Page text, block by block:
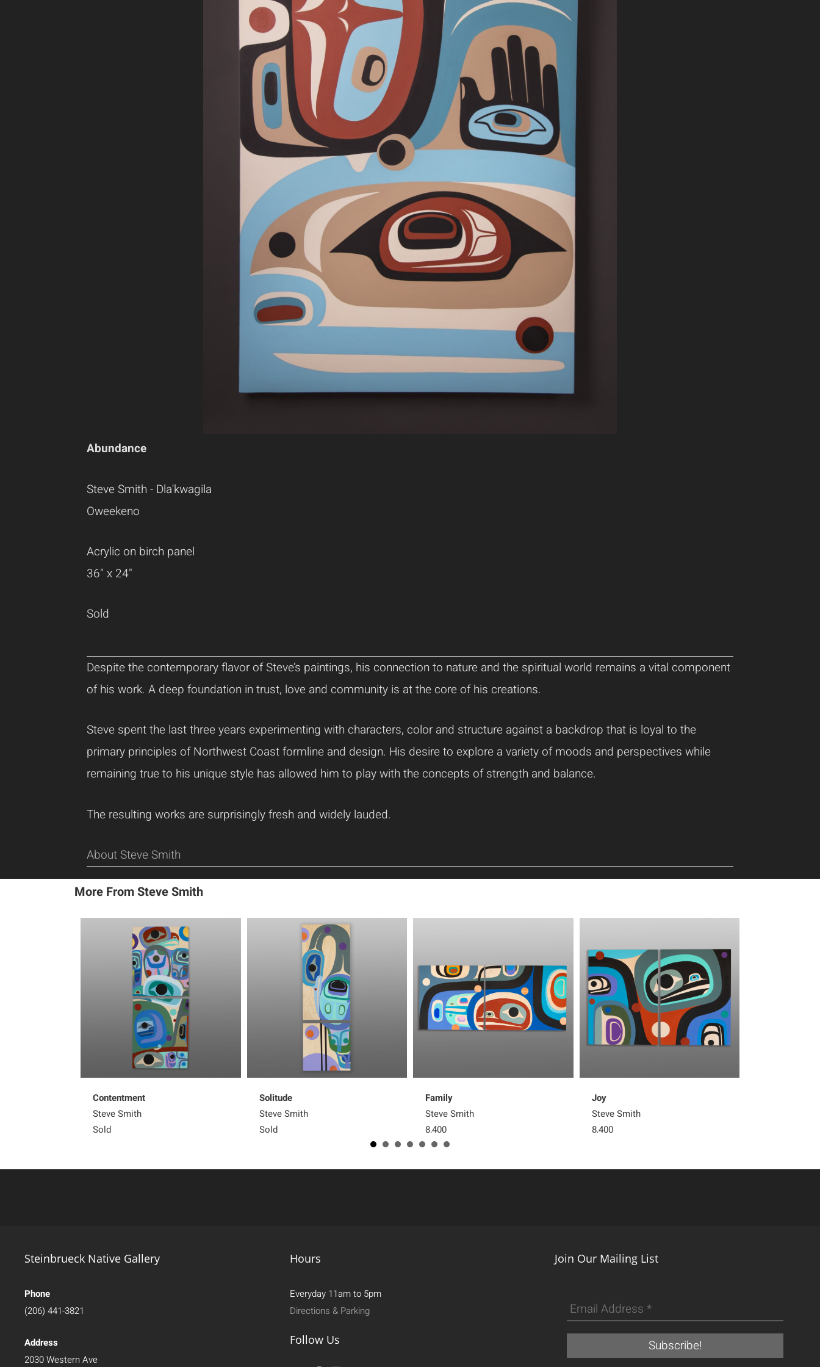
Abundance
Steve Smith - Dla'kwagila
Oweekeno
Acrylic on birch panel
36" x 24"
Sold
Despite the contemporary flavor of Steve’s paintings, his connection to nature and the spiritual world remains a vital component
of his work. A deep foundation in trust, love and community is at the core of his creations.
Steve spent the last three years experimenting with characters, color and structure against a backdrop that is loyal to the
primary principles of Northwest Coast formline and design. His desire to explore a variety of moods and perspectives while
remaining true to his unique style has allowed him to play with the concepts of strength and balance.
The resulting works are surprisingly fresh and widely lauded.
About Steve Smith
More From Steve Smith
Contentment
Steve Smith
Sold
Solitude
Steve Smith
Sold
Family
Steve Smith
8,400
Joy
Steve Smith
8,400
Steinbrueck Native Gallery
Phone
(206) 441-3821
Address
2030 Western Ave
Hours
Everyday 11am to 5pm
Directions & Parking
Follow Us
Join Our Mailing List